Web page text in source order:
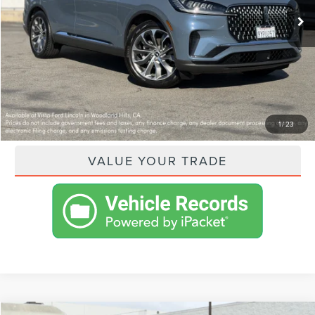
1/23
SHOP FROM HOME
GET PRE-APPROVED
PAYMENT CALCULATOR
VALUE YOUR TRADE